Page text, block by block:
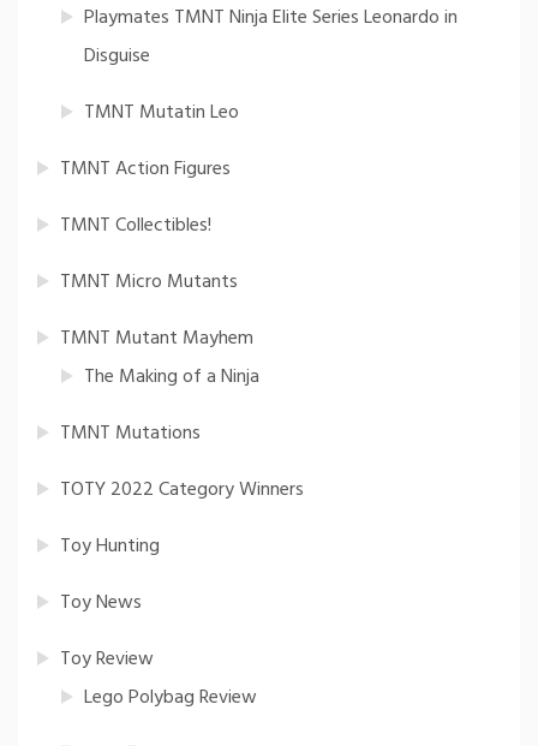
Playmates TMNT Ninja Elite Series Leonardo in
Disguise
TMNT Mutatin Leo
TMNT Action Figures
TMNT Collectibles!
TMNT Micro Mutants
TMNT Mutant Mayhem
The Making of a Ninja
TMNT Mutations
TOTY 2022 Category Winners
Toy Hunting
Toy News
Toy Review
Lego Polybag Review